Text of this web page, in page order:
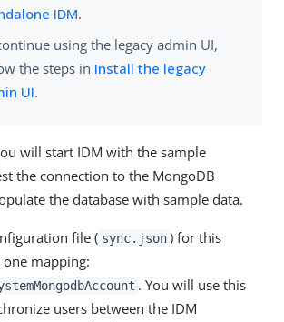
IDM.
using the legacy admin UI,
the steps in Install the legacy
UI.
will start IDM with the sample
the connection to the MongoDB
the database with sample data.
file ( sync.json ) for this
mapping:
. You will use this
users between the IDM